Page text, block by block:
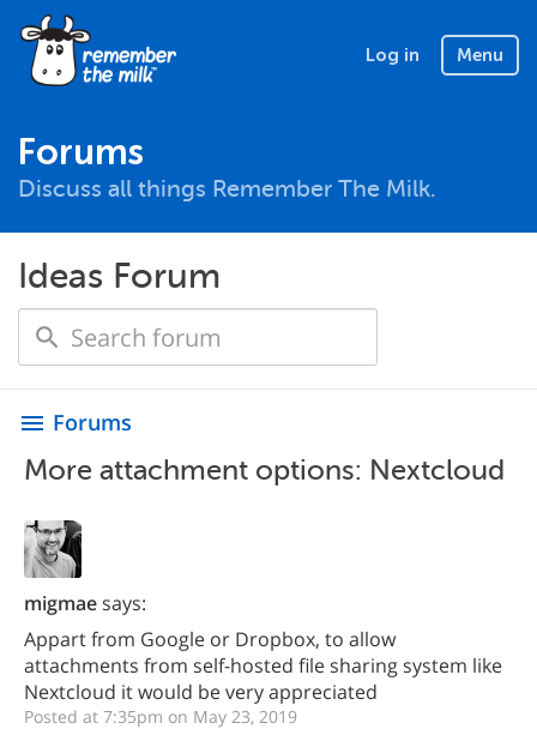
Log in Menu
Forums
Discuss all things Remember The Milk.
Ideas Forum
menu Forums
More attachment options: Nextcloud
migmaesays:
Appart from Google or Dropbox, to allow
attachments from self-hosted file sharing system like
Nextcloud it would be very appreciated
Posted at 7:35pm on May 23, 2019